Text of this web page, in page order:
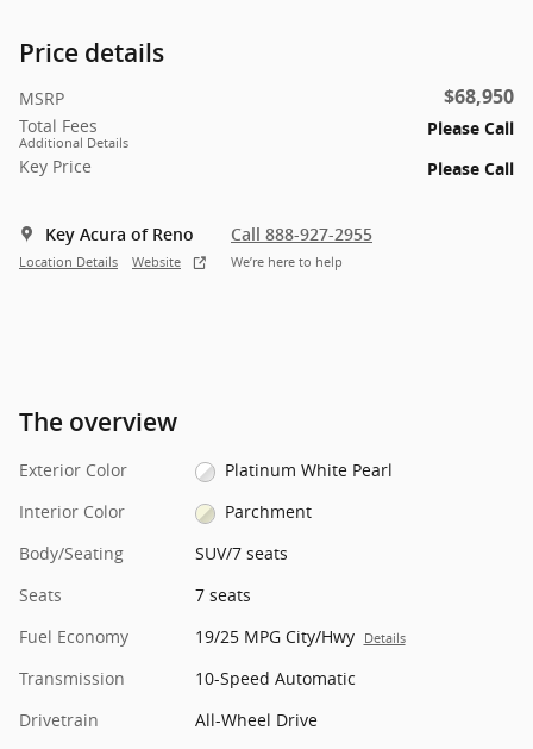
Price details
MSRP $68,950
Total Fees
Additional Details
Please Call
Key Price
Please Call
Key Acura of Reno
Location Details Website
Call 888-927-2955
We’re here to help
The overview
Exterior Color
Platinum White Pearl
Interior Color
Parchment
Body/Seating
SUV/7 seats
Seats
7 seats
Fuel Economy
19/25 MPG City/Hwy Details
Transmission
10-Speed Automatic
Drivetrain
All-Wheel Drive